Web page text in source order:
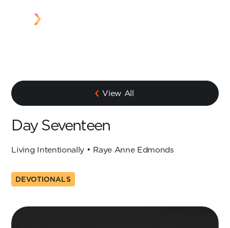
View All
Day Seventeen
Living Intentionally • Raye Anne Edmonds
DEVOTIONALS